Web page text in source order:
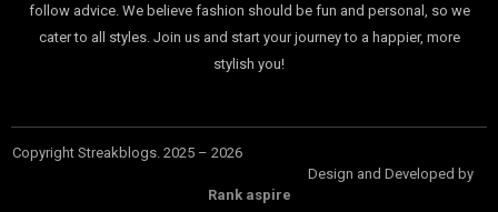
follow advice. We believe fashion should be fun and personal, so we
cater to all styles. Join us and start your journey to a happier, more
stylish you!
Copyright Streakblogs. 2025 – 2026
Design and Developed by
Rank aspire